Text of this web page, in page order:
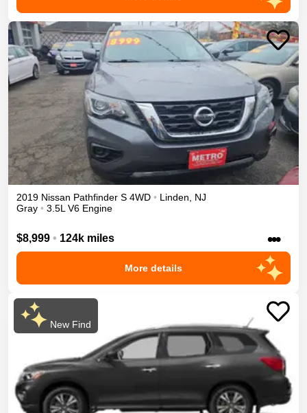
2019 Nissan Pathfinder S 4WD • Linden, NJ
Gray • 3.5L V6 Engine
$8,999 • 124k miles •••
More details
New Find